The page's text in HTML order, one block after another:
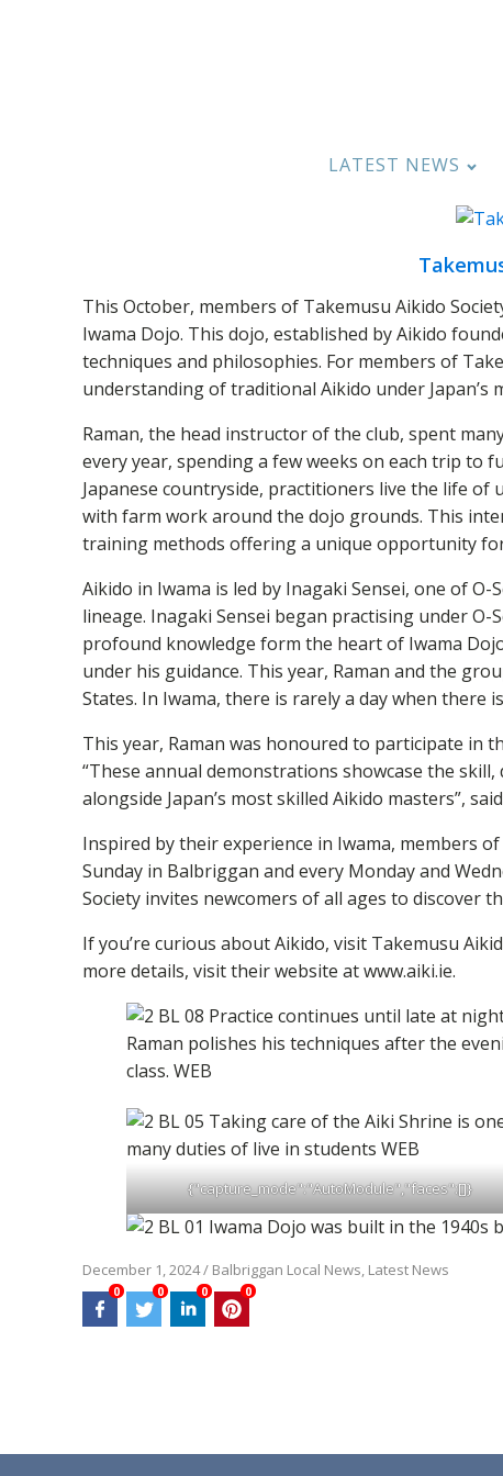
LATEST NEWS
This October, members of Takemusu Aikido
Iwama Dojo. This dojo, established by Aikido
techniques and philosophies. For members of
understanding of traditional Aikido under
Raman, the head instructor of the club, spent
every year, spending a few weeks on each trip to
Japanese countryside, practitioners live the life of
with farm work around the dojo grounds. This
training methods offering a unique opportunity
Aikido in Iwama is led by Inagaki Sensei, one of
lineage. Inagaki Sensei began practising under
profound knowledge form the heart of Iwama
under his guidance. This year, Raman and the
States. In Iwama, there is rarely a day when there
This year, Raman was honoured to participate in
“These annual demonstrations showcase the
alongside Japan’s most skilled Aikido masters”,
Inspired by their experience in Iwama, members
Sunday in Balbriggan and every Monday and
Society invites newcomers of all ages to discover
If you’re curious about Aikido, visit Takemusu
more details, visit their website at www.aiki.ie.
{"capture_mode":"AutoModule","faces":[]}
December 1, 2024/ Balbriggan Local News, Latest News
0 0 0 0